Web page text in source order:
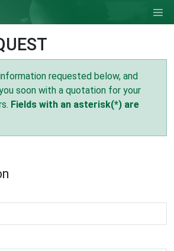
requested below, and
soon with a quotation for your
Fields with an asterisk(*) are